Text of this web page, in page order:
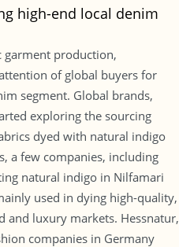
high-end local denim
garment production,
of global buyers for
segment. Global brands,
exploring the sourcing
dyed with natural indigo
a few companies, including
natural indigo in Nilfamari
used in dying high-quality,
and luxury markets. Hessnatur,
companies in Germany